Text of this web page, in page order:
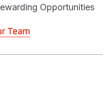
Opportunities
Team